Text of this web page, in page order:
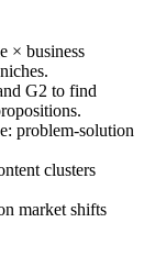
× business
G2 to find
problem-solution
clusters
market shifts